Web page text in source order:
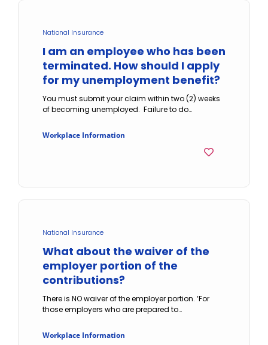
National Insurance
I am an employee who has been
terminated. How should I apply
for my unemployment benefit?
You must submit your claim within two (2) weeks
of becoming unemployed. Failure to do…
Workplace Information
National Insurance
What about the waiver of the
employer portion of the
contributions?
There is NO waiver of the employer portion. ‘For
those employers who are prepared to…
Workplace Information